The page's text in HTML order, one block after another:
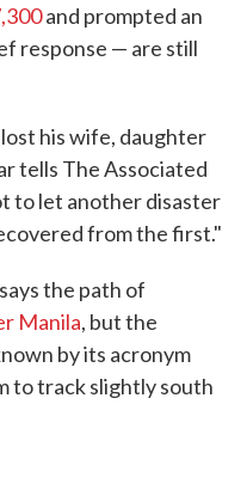
and prompted an
response — are still
his wife, daughter
tells The Associated
to let another disaster
from the first."
the path of
Manila, but the
by its acronym
to track slightly south